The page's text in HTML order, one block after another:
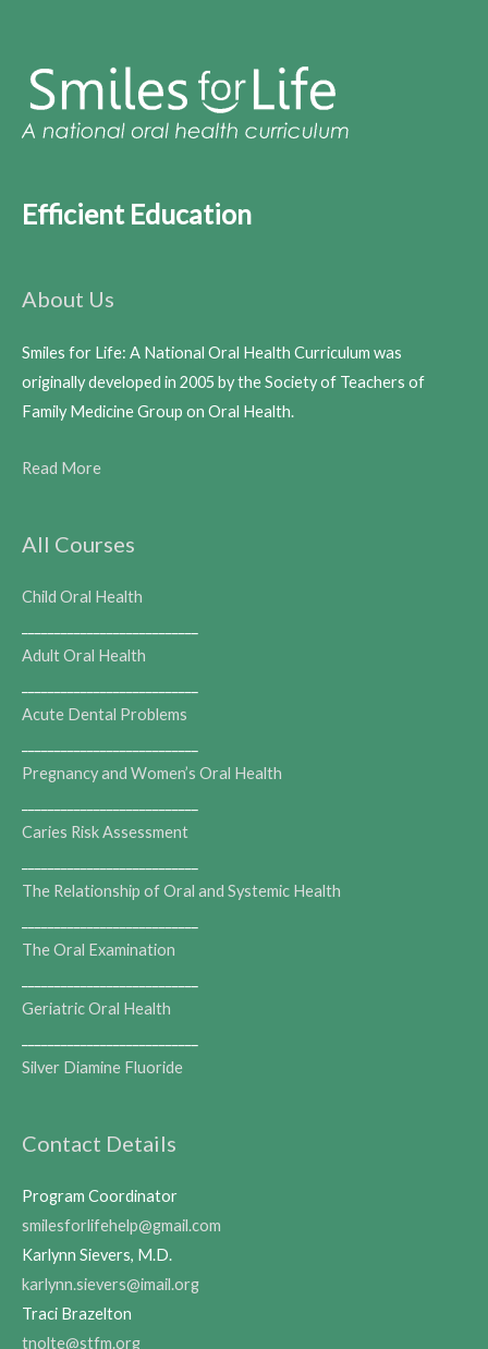
Efficient Education
About Us
Smiles for Life: A National Oral Health Curriculum was
originally developed in 2005 by the Society of Teachers of
Family Medicine Group on Oral Health.
Read More
All Courses
Child Oral Health
Adult Oral Health
Acute Dental Problems
Pregnancy and Women’s Oral Health
Caries Risk Assessment
The Relationship of Oral and Systemic Health
The Oral Examination
Geriatric Oral Health
Silver Diamine Fluoride
Contact Details
Program Coordinator
smilesforlifehelp@gmail.com
Karlynn Sievers, M.D.
karlynn.sievers@imail.org
Traci Brazelton
tnolte@stfm.org